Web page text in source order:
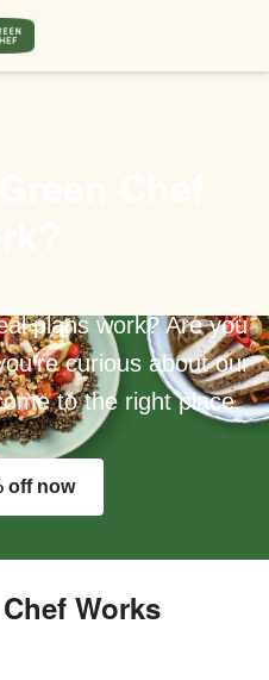
plans work? Are you
curious about our
to the right place.
off now
Works